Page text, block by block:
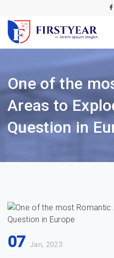
One of the
Areas to
Question in
07 Jan, 2023